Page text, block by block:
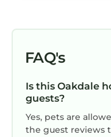
FAQ's
Is this Oakdale
guests?
Yes, pets are
the guest reviews